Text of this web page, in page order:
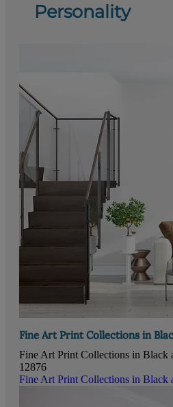
Personality
Fine Art Print Collections in
Fine Art Print Collections in Black
12876
Fine Art Print Collections in Black